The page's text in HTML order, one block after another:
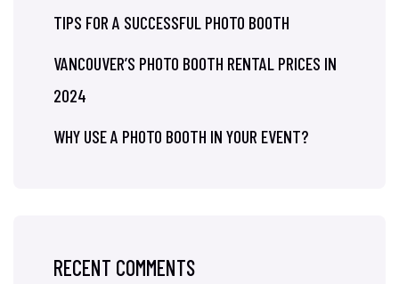
TIPS FOR A SUCCESSFUL PHOTO BOOTH
VANCOUVER’S PHOTO BOOTH RENTAL PRICES IN
2024
WHY USE A PHOTO BOOTH IN YOUR EVENT?
RECENT COMMENTS